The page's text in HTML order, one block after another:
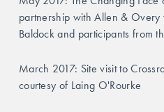
partnership with Allen &
Baldock and participants from
March 2017: Site visit to
courtesy of Laing O'Rourke